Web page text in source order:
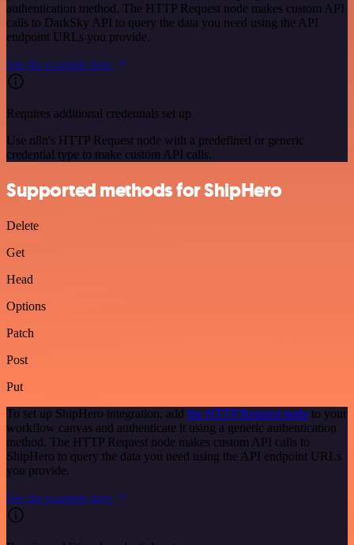
authentication method. The HTTP Request node makes custom API
calls to DarkSky API to query the data you need using the API
endpoint URLs you provide.
See the example here
Requires additional credentials set up
Use n8n's HTTP Request node with a predefined or generic
credential type to make custom API calls.
Supported methods for ShipHero
Delete
Get
Head
Options
Patch
Post
Put
To set up ShipHero integration, add the HTTP Request node to your
workflow canvas and authenticate it using a generic authentication
method. The HTTP Request node makes custom API calls to
ShipHero to query the data you need using the API endpoint URLs
you provide.
See the example here